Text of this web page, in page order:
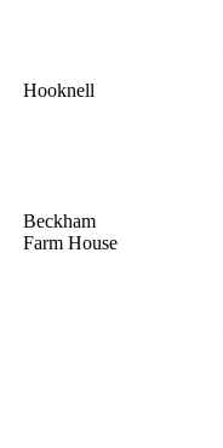
Hooknell
Beckham
Farm House